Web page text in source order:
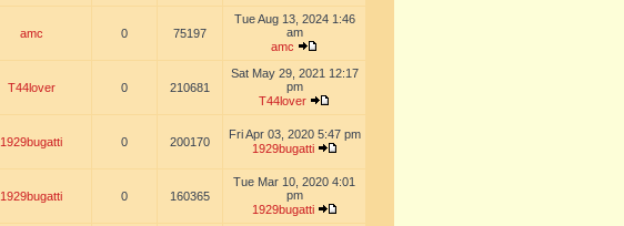
amc 0 75197
Tue Aug 13, 2024 1:46
am
amc
T44lover 0 210681
Sat May 29, 2021 12:17
pm
T44lover
1929bugatti 0 200170
Fri Apr 03, 2020 5:47 pm
1929bugatti
1929bugatti 0 160365
Tue Mar 10, 2020 4:01
pm
1929bugatti